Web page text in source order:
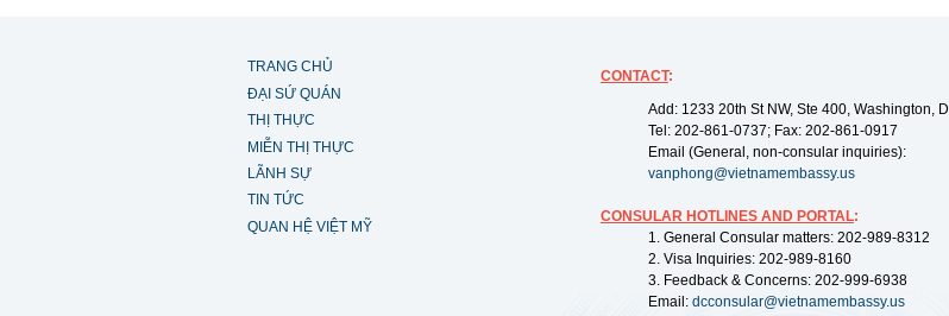
TRANG CHỦ
ĐẠI SỨ QUÁN
THỊ THỰC
MIỄN THỊ THỰC
LÃNH SỰ
TIN TỨC
QUAN HỆ VIỆT MỸ
CONTACT:
Add: 1233 20th St NW, Ste 400, Washington,
Tel: 202-861-0737; Fax: 202-861-0917
Email (General, non-consular inquiries):
vanphong@vietnamembassy.us
CONSULAR HOTLINES AND PORTAL:
1. General Consular matters: 202-989-8312
2. Visa Inquiries: 202-989-8160
3. Feedback & Concerns: 202-999-6938
Email: dcconsular@vietnamembassy.us